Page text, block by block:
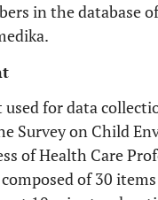
in the database
for data
Survey on Child
of Health Care
of 30